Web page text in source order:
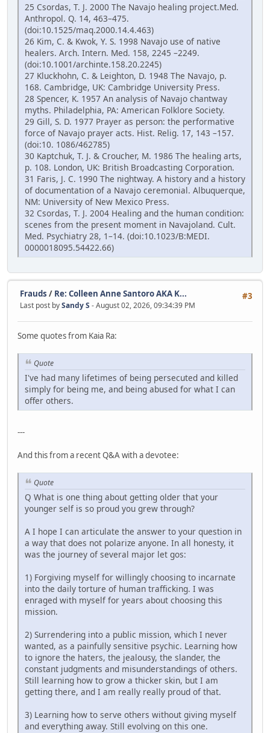
25 Csordas, T. J. 2000 The Navajo healing project.Med.
Anthropol. Q. 14, 463–475.
(doi:10.1525/maq.2000.14.4.463)
26 Kim, C. & Kwok, Y. S. 1998 Navajo use of native
healers. Arch. Intern. Med. 158, 2245 –2249.
(doi:10.1001/archinte.158.20.2245)
27 Kluckhohn, C. & Leighton, D. 1948 The Navajo, p.
168. Cambridge, UK: Cambridge University Press.
28 Spencer, K. 1957 An analysis of Navajo chantway
myths. Philadelphia, PA: American Folklore Society.
29 Gill, S. D. 1977 Prayer as person: the performative
force of Navajo prayer acts. Hist. Relig. 17, 143 –157.
(doi:10. 1086/462785)
30 Kaptchuk, T. J. & Croucher, M. 1986 The healing arts,
p. 108. London, UK: British Broadcasting Corporation.
31 Faris, J. C. 1990 The nightway. A history and a history
of documentation of a Navajo ceremonial. Albuquerque,
NM: University of New Mexico Press.
32 Csordas, T. J. 2004 Healing and the human condition:
scenes from the present moment in Navajoland. Cult.
Med. Psychiatry 28, 1–14. (doi:10.1023/B:MEDI.
0000018095.54422.66)
#3
Frauds / Re: Colleen Anne Santoro AKA K...
Last post bySandy S - August 02, 2026, 09:34:39 PM
Some quotes from Kaia Ra:
Quote
I've had many lifetimes of being persecuted and killed
simply for being me, and being abused for what I can
offer others.
---
And this from a recent Q&A with a devotee:
Quote
Q What is one thing about getting older that your
younger self is so proud you grew through?
A I hope I can articulate the answer to your question in
a way that does not polarize anyone. In all honesty, it
was the journey of several major let gos:
1) Forgiving myself for willingly choosing to incarnate
into the daily torture of human trafficking. I was
enraged with myself for years about choosing this
mission.
2) Surrendering into a public mission, which I never
wanted, as a painfully sensitive psychic. Learning how
to ignore the haters, the jealousy, the slander, the
constant judgments and misunderstandings of others.
Still learning how to grow a thicker skin, but I am
getting there, and I am really really proud of that.
3) Learning how to serve others without giving myself
and everything away. Still evolving on this one.